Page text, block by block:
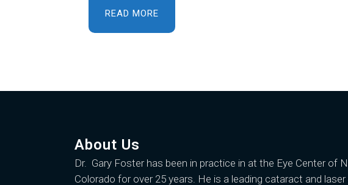
READ MORE
About Us
Dr. Gary Fosterhas been in practice in at the Eye Center of
Colorado for over 25 years. He is a leading cataract and laser